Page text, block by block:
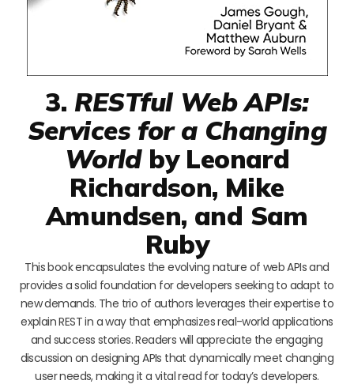
3. RESTful Web APIs:
Services for a Changing
Worldby Leonard
Richardson, Mike
Amundsen, and Sam
Ruby
This book encapsulates the evolving nature of web APIs and
provides a solid foundation for developers seeking to adapt to
new demands. The trio of authors leverages their expertise to
explain REST in a way that emphasizes real-world applications
and success stories. Readers will appreciate the engaging
discussion on designing APIs that dynamically meet changing
user needs, making it a vital read for today’s developers.